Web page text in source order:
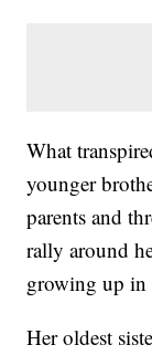
What
younger
parents and
rally around
growing up in
Her oldest